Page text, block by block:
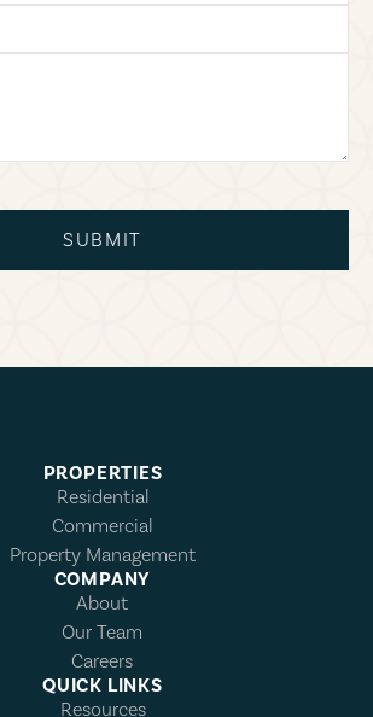
SUBMIT
PROPERTIES
Residential
Commercial
Property Management
COMPANY
About
Our Team
Careers
QUICK LINKS
Resources